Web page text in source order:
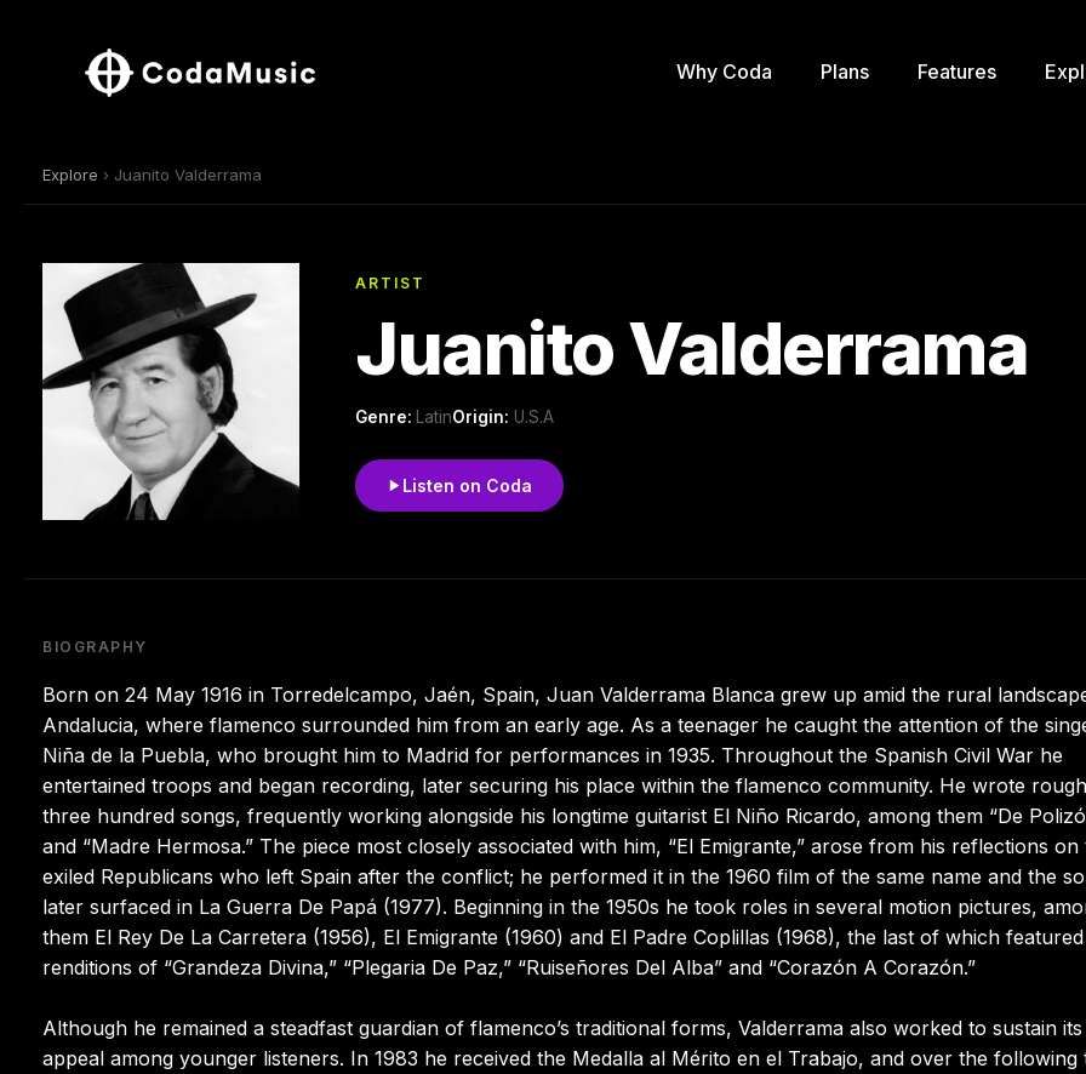
Why Coda Plans Features
Explore › Juanito Valderrama
ARTIST
Juanito Valderrama
Genre: LatinOrigin: U.S.A
Listen on Coda
BIOGRAPHY
Born on 24 May 1916 in Torredelcampo, Jaén, Spain, Juan Valderrama Blanca grew up amid the rural
Andalucia, where flamenco surrounded him from an early age. As a teenager he caught the attention of the
Niña de la Puebla, who brought him to Madrid for performances in 1935. Throughout the Spanish Civil War he
entertained troops and began recording, later securing his place within the flamenco community. He wrote
three hundred songs, frequently working alongside his longtime guitarist El Niño Ricardo, among them “De
and “Madre Hermosa.” The piece most closely associated with him, “El Emigrante,” arose from his reflections on
exiled Republicans who left Spain after the conflict; he performed it in the 1960 film of the same name and the
later surfaced in La Guerra De Papá (1977). Beginning in the 1950s he took roles in several motion pictures,
them El Rey De La Carretera (1956), El Emigrante (1960) and El Padre Coplillas (1968), the last of which
renditions of “Grandeza Divina,” “Plegaria De Paz,” “Ruiseñores Del Alba” and “Corazón A Corazón.”
Although he remained a steadfast guardian of flamenco’s traditional forms, Valderrama also worked to sustain its
appeal among younger listeners. In 1983 he received the Medalla al Mérito en el Trabajo, and over the following